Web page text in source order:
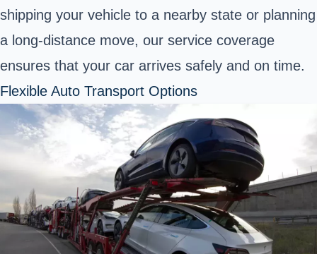
shipping your vehicle to a nearby state or planning
a long-distance move, our service coverage
ensures that your car arrives safely and on time.
Flexible Auto Transport Options